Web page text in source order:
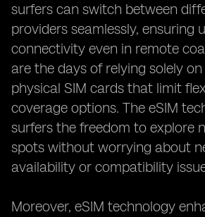
surfers can switch between
providers seamlessly, ensuring
connectivity even in remote
are the days of relying solely
physical SIM cards that limit
coverage options. The eSIM
surfers the freedom to explore
spots without worrying about
availability or compatibility
Moreover, eSIM technology